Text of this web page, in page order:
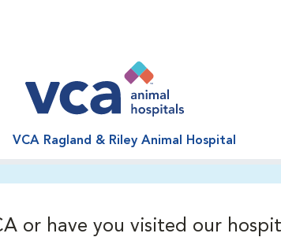
VCA Ragland & Riley Animal Hospital
or have you visited our